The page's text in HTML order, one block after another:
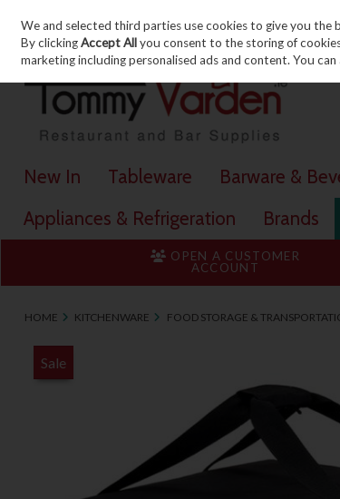
Skip to content
New In Tableware Barware &
Appliances & Refrigeration
Brands
OPEN A CUSTOMER
ACCOUNT
HOME KITCHENWARE FOOD STORAGE &
Sale
We and selected third parties use cookies to give you the
By clickingAccept Allyou consent to the storing of
marketing including personalised ads and content. You